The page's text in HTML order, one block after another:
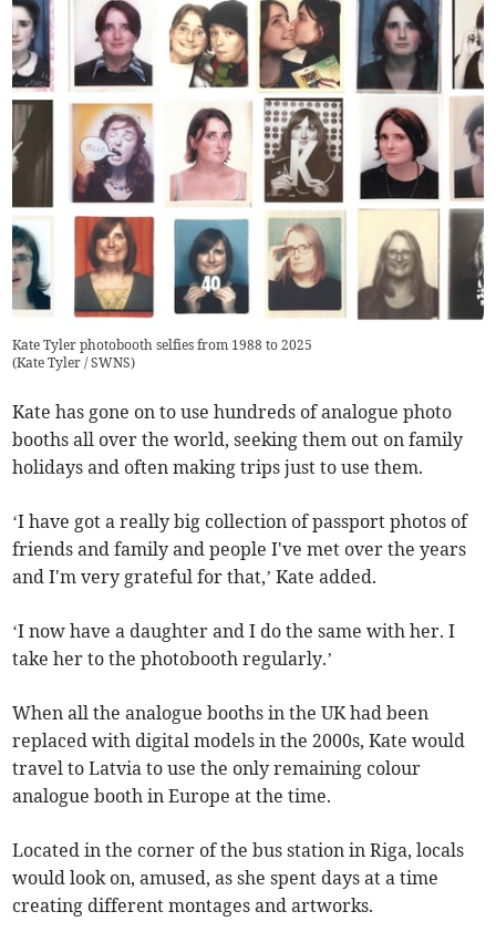
Kate Tyler photobooth selfies from 1988 to 2025
(Kate Tyler / SWNS)
Kate has gone on to use hundreds of analogue photo
booths all over the world, seeking them out on family
holidays and often making trips just to use them.
‘I have got a really big collection of passport photos of
friends and family and people I've met over the years
and I'm very grateful for that,’ Kate added.
‘I now have a daughter and I do the same with her. I
take her to the photobooth regularly.’
When all the analogue booths in the UK had been
replaced with digital models in the 2000s, Kate would
travel to Latvia to use the only remaining colour
analogue booth in Europe at the time.
Located in the corner of the bus station in Riga, locals
would look on, amused, as she spent days at a time
creating different montages and artworks.